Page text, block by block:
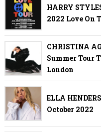
HARRY
2022 Love On
CHRISTINA
Summer Tour
London
ELLA
October 2022